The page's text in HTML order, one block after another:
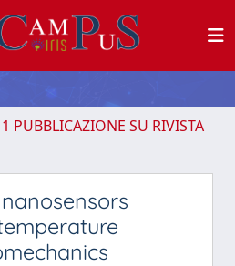
1 PUBBLICAZIONE SU RIVISTA